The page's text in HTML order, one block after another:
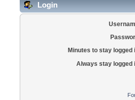
Login
Minutes to stay logged
Always stay logged